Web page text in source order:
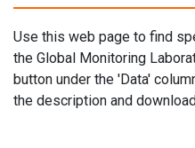
Use this web page to find
the Global Monitoring
button under the 'Data'
the description and